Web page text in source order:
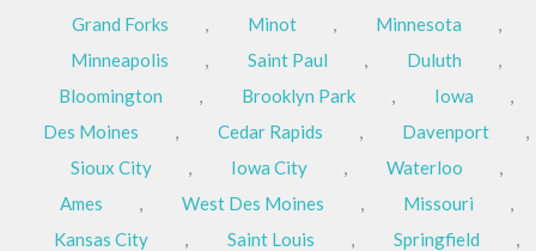
Grand Forks
, Minot , Minnesota
,
Minneapolis
, Saint Paul , Duluth
,
Bloomington
, Brooklyn Park , Iowa
,
Des Moines
, Cedar Rapids , Davenport
,
Sioux City
, Iowa City , Waterloo
,
Ames
, West Des Moines , Missouri
,
Kansas City
, Saint Louis , Springfield
,